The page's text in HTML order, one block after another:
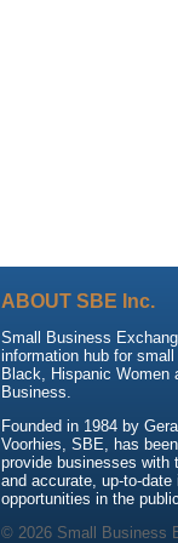
ABOUT SBE Inc.
Small Business
information hub for
Black, Hispanic Women
Business.
Founded in 1984 by
Voorhies, SBE, has
provide businesses with
and accurate, up-to-
opportunities in the
© 2026 Small Business